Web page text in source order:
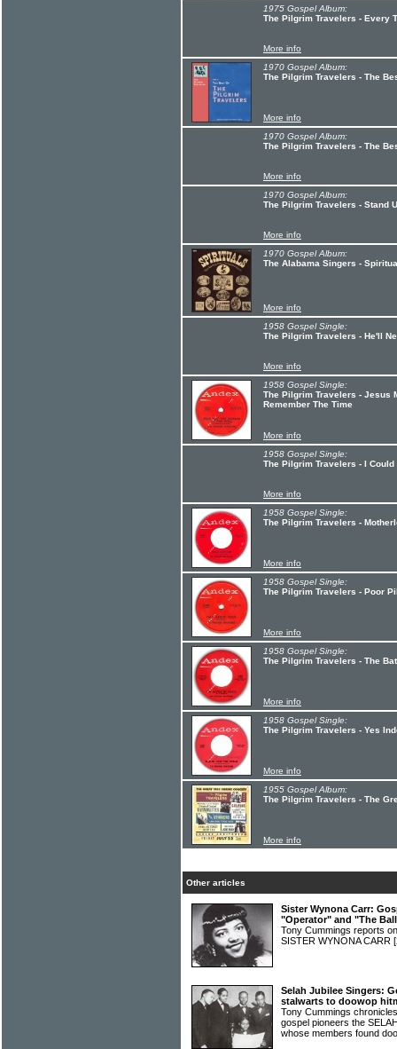
1975 Gospel Album:
The Pilgrim Travelers - Every
More info
1970 Gospel Album:
The Pilgrim Travelers - The
More info
1970 Gospel Album:
The Pilgrim Travelers - The
More info
1970 Gospel Album:
The Pilgrim Travelers - Stand
More info
1970 Gospel Album:
The Alabama Singers -
More info
1958 Gospel Single:
The Pilgrim Travelers - He'll
More info
1958 Gospel Single:
The Pilgrim Travelers - Jesus
Remember The Time
More info
1958 Gospel Single:
The Pilgrim Travelers - I
More info
1958 Gospel Single:
The Pilgrim Travelers -
More info
1958 Gospel Single:
The Pilgrim Travelers - Poor
More info
1958 Gospel Single:
The Pilgrim Travelers - The
More info
1958 Gospel Single:
The Pilgrim Travelers - Yes
More info
1955 Gospel Album:
The Pilgrim Travelers - The
More info
Other articles
Sister Wynona Carr:
"Operator" and "The
Tony Cummings reports
SISTER WYNONA CARR
Selah Jubilee Singers:
stalwarts to doowop
Tony Cummings
gospel pioneers the
whose members found